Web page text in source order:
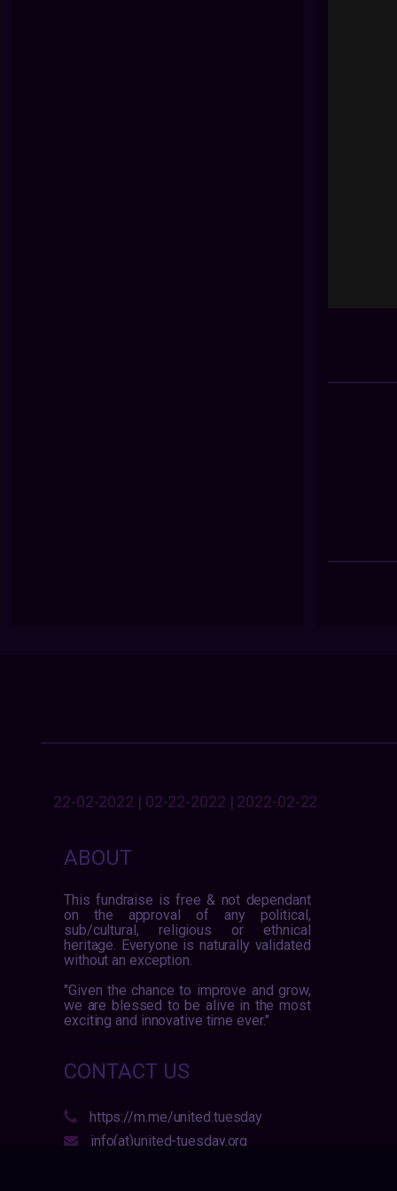
22-02-2022 | 02-22-2022 | 2022-02-22
ABOUT
This fundraise is free & not dependant
on the approval of any political,
sub/cultural, religious or ethnical
heritage. Everyone is naturally validated
without an exception.
"Given the chance to improve and grow,
we are blessed to be alive in the most
exciting and innovative time ever."
CONTACT US
https://m.me/united.tuesday
info(at)united-tuesday.org